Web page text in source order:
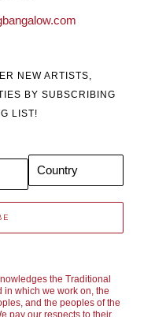
NEW ARTISTS,
BY SUBSCRIBING
LIST!
Country
the Traditional
in which we work on, the
and the peoples of the